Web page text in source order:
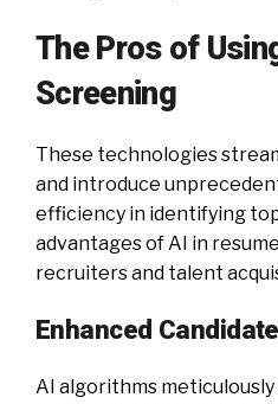
The Pros of
Screening
These technologies
and introduce
efficiency in identifying
advantages of AI in
recruiters and talent
Enhanced
AI algorithms meticulously